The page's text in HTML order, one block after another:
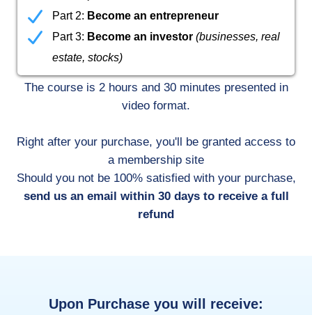
Part 2: Become an entrepreneur
Part 3: Become an investor (businesses, real
estate, stocks)
The course is 2 hours and 30 minutes presented in
video format.
Right after your purchase, you'll be granted access to
a membership site
Should you not be 100% satisfied with your purchase,
send us an email within 30 days to receive a full
refund
Upon Purchase you will receive: